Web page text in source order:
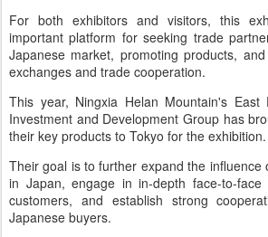
For both exhibitors and visitors, this
important platform for seeking trade
Japanese market, promoting products,
exchanges and trade cooperation.
This year, Ningxia Helan Mountain's East
Investment and Development Group has
their key products to Tokyo for the exhibition.
Their goal is to further expand the influence
in Japan, engage in in-depth face-to-face
customers, and establish strong
Japanese buyers.